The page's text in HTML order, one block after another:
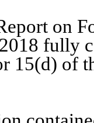
on
fully
15(d) of